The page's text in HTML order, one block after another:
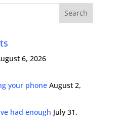
6, 2026
your phone August 2,
had enough July 31,